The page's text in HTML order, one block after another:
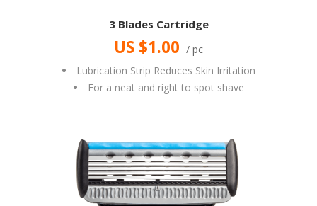
3 Blades Cartridge
US $1.00 / pc
Lubrication Strip Reduces Skin Irritation
For a neat and right to spot shave